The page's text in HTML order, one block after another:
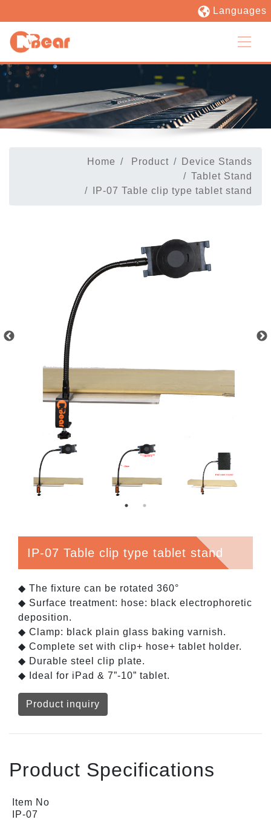
Languages
Home Product
Device Stands
Tablet Stand
IP-07 Table clip type tablet stand
IP-07 Table clip type tablet stand
◆ The fixture can be rotated 360°
◆ Surface treatment: hose: black electrophoretic
deposition.
◆ Clamp: black plain glass baking varnish.
◆ Complete set with clip+ hose+ tablet holder.
◆ Durable steel clip plate.
◆ Ideal for iPad & 7”-10” tablet.
Product inquiry
Product Specifications
Item No
IP-07